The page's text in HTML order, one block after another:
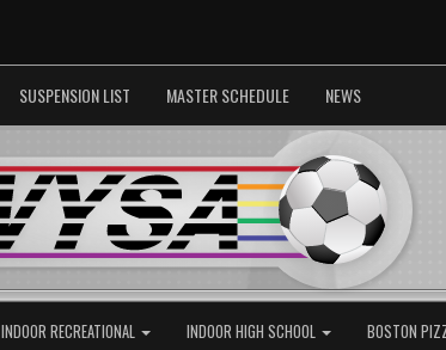
SUSPENSION LIST MASTER SCHEDULE NEWS
INDOOR RECREATIONAL INDOOR HIGH SCHOOL BOSTON